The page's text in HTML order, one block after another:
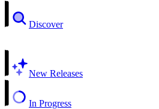
Discover
New Releases
In Progress